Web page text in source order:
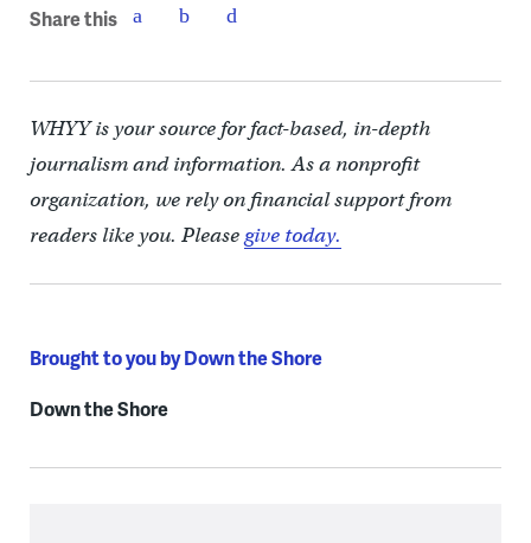
Share this
WHYY is your source for fact-based, in-depth
journalism and information. As a nonprofit
organization, we rely on financial support from
readers like you. Pleasegive today.
Brought to you by Down the Shore
Down the Shore